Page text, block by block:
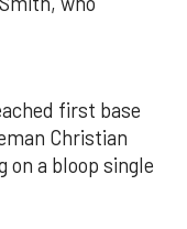
first base
Christian
on a bloop single